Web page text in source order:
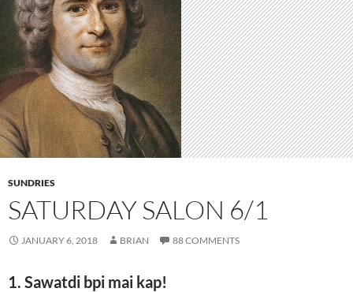
SUNDRIES
SATURDAY SALON 6/1
JANUARY 6, 2018 BRIAN 88 COMMENTS
1. Sawatdi bpi mai kap!